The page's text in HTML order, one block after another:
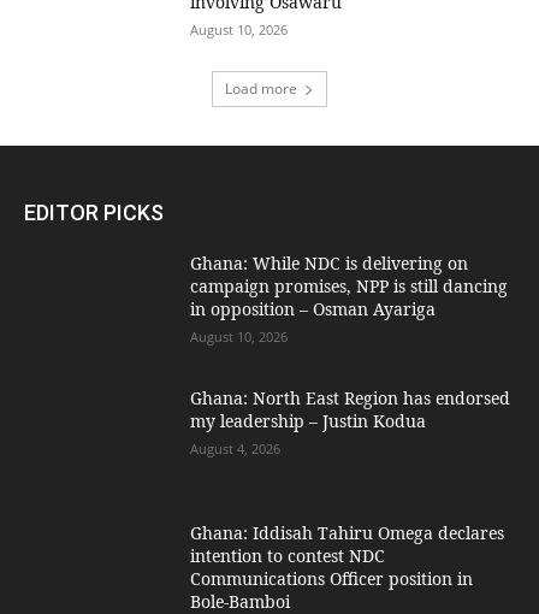
August 10, 2026
Load more
EDITOR PICKS
Ghana: While NDC is delivering on
campaign promises, NPP is still dancing
in opposition – Osman Ayariga
August 10, 2026
Ghana: North East Region has endorsed
my leadership – Justin Kodua
August 4, 2026
Ghana: Iddisah Tahiru Omega declares
intention to contest NDC
Communications Officer position in
Bole-Bamboi